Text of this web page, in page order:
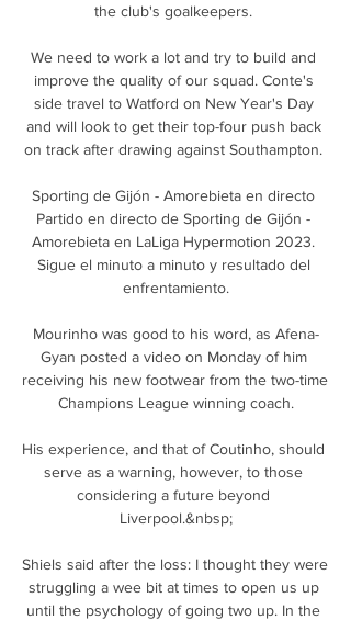
the club's goalkeepers.
We need to work a lot and try to build and
improve the quality of our squad. Conte's
side travel to Watford on New Year's Day
and will look to get their top-four push back
on track after drawing against Southampton.
Sporting de Gijón - Amorebieta en directo
Partido en directo de Sporting de Gijón -
Amorebieta en LaLiga Hypermotion 2023.
Sigue el minuto a minuto y resultado del
enfrentamiento.
Mourinho was good to his word, as Afena-
Gyan posted a video on Monday of him
receiving his new footwear from the two-time
Champions League winning coach.
His experience, and that of Coutinho, should
serve as a warning, however, to those
considering a future beyond
Liverpool.&nbsp;
Shiels said after the loss: I thought they were
struggling a wee bit at times to open us up
until the psychology of going two up. In the